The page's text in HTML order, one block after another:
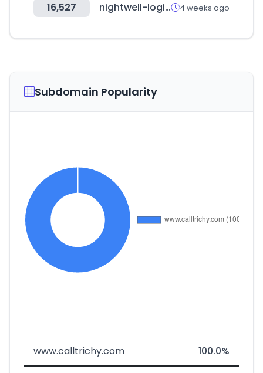
16,527 nightwell-logistics.com 4 weeks ago
Subdomain Popularity
www.calltrichy.com 100.0%